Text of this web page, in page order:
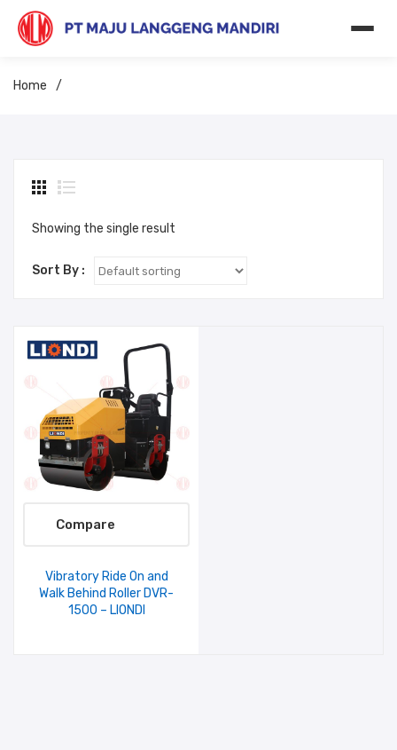
Home /
Showing the single result
Sort By :
Compare
Vibratory Ride On and
Walk Behind Roller DVR-
1500 – LIONDI